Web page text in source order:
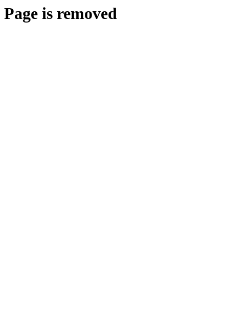
Page is removed